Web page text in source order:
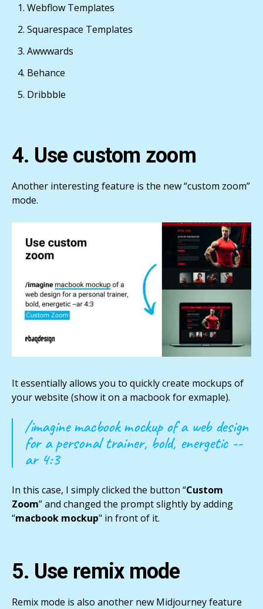
Webflow Templates
Squarespace Templates
Awwwards
Behance
Dribbble
4. Use custom zoom
Another interesting feature is the new “custom zoom”
mode.
It essentially allows you to quickly create mockups of
your website (show it on a macbook for exmaple).
/imagine macbook mockup of a web design
for a personal trainer, bold, energetic --
ar 4:3
In this case, I simply clicked the button “Custom
Zoom” and changed the prompt slightly by adding
“macbook mockup" in front of it.
5. Use remix mode
Remix mode is also another new Midjourney feature